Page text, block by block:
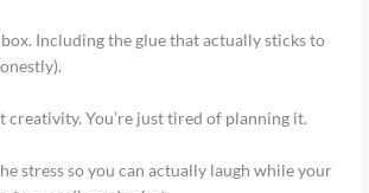
box. Including the glue that actually sticks to
creativity. You’re just tired of planning it.
stress so you can actually laugh while your